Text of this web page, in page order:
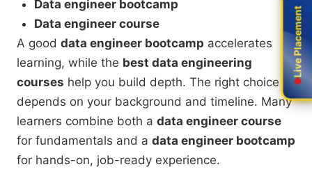
Data engineer bootcamp
Data engineer course
A good data engineer bootcamp accelerates
learning, while the best data engineering
courses help you build depth. The right choice
depends on your background and timeline. Many
learners combine both a data engineer course
for fundamentals and a data engineer bootcamp
for hands-on, job-ready experience.
Live Placement
Live Placement